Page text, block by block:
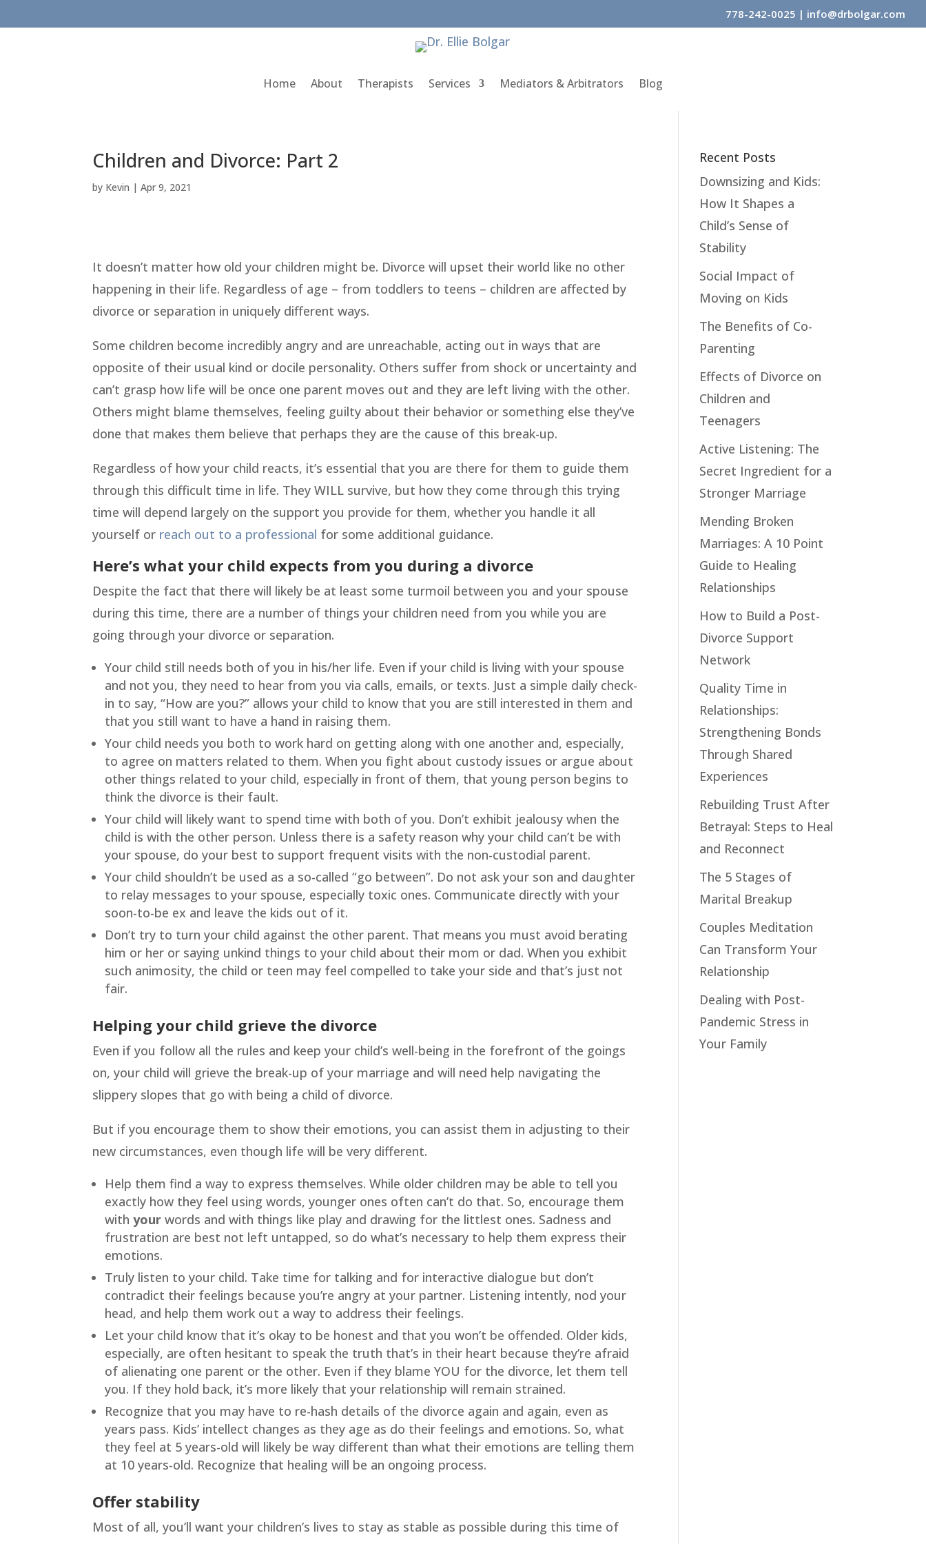
778-242-0025 | info@drbolgar.com
Home About Therapists Services Mediators & Arbitrators Blog
Children and Divorce: Part 2
by Kevin |Apr 9, 2021
It doesn’t matter how old your children might be. Divorce will upset their world like no other
happening in their life. Regardless of age – from toddlers to teens – children are affected by
divorce or separation in uniquely different ways.
Some children become incredibly angry and are unreachable, acting out in ways that are
opposite of their usual kind or docile personality. Others suffer from shock or uncertainty and
can’t grasp how life will be once one parent moves out and they are left living with the other.
Others might blame themselves, feeling guilty about their behavior or something else they’ve
done that makes them believe that perhaps they are the cause of this break-up.
Regardless of how your child reacts, it’s essential that you are there for them to guide them
through this difficult time in life. They WILL survive, but how they come through this trying
time will depend largely on the support you provide for them, whether you handle it all
yourself or reach out to a professional for some additional guidance.
Here’s what your child expects from you during a divorce
Despite the fact that there will likely be at least some turmoil between you and your spouse
during this time, there are a number of things your children need from you while you are
going through your divorce or separation.
Your child still needs both of you in his/her life. Even if your child is living with your spouse
and not you, they need to hear from you via calls, emails, or texts. Just a simple daily check-
in to say, “How are you?” allows your child to know that you are still interested in them and
that you still want to have a hand in raising them.
Your child needs you both to work hard on getting along with one another and, especially,
to agree on matters related to them. When you fight about custody issues or argue about
other things related to your child, especially in front of them, that young person begins to
think the divorce is their fault.
Your child will likely want to spend time with both of you. Don’t exhibit jealousy when the
child is with the other person. Unless there is a safety reason why your child can’t be with
your spouse, do your best to support frequent visits with the non-custodial parent.
Your child shouldn’t be used as a so-called “go between”. Do not ask your son and daughter
to relay messages to your spouse, especially toxic ones. Communicate directly with your
soon-to-be ex and leave the kids out of it.
Don’t try to turn your child against the other parent. That means you must avoid berating
him or her or saying unkind things to your child about their mom or dad. When you exhibit
such animosity, the child or teen may feel compelled to take your side and that’s just not
fair.
Helping your child grieve the divorce
Even if you follow all the rules and keep your child’s well-being in the forefront of the goings
on, your child will grieve the break-up of your marriage and will need help navigating the
slippery slopes that go with being a child of divorce.
But if you encourage them to show their emotions, you can assist them in adjusting to their
new circumstances, even though life will be very different.
Help them find a way to express themselves. While older children may be able to tell you
exactly how they feel using words, younger ones often can’t do that. So, encourage them
withyourwords and with things like play and drawing for the littlest ones. Sadness and
frustration are best not left untapped, so do what’s necessary to help them express their
emotions.
Truly listen to your child. Take time for talking and for interactive dialogue but don’t
contradict their feelings because you’re angry at your partner. Listening intently, nod your
head, and help them work out a way to address their feelings.
Let your child know that it’s okay to be honest and that you won’t be offended. Older kids,
especially, are often hesitant to speak the truth that’s in their heart because they’re afraid
of alienating one parent or the other. Even if they blame YOU for the divorce, let them tell
you. If they hold back, it’s more likely that your relationship will remain strained.
Recognize that you may have to re-hash details of the divorce again and again, even as
years pass. Kids’ intellect changes as they age as do their feelings and emotions. So, what
they feel at 5 years-old will likely be way different than what their emotions are telling them
at 10 years-old. Recognize that healing will be an ongoing process.
Offer stability
Most of all, you’ll want your children’s lives to stay as stable as possible during this time of
Recent Posts
Downsizing and Kids:
How It Shapes a
Child’s Sense of
Stability
Social Impact of
Moving on Kids
The Benefits of Co-
Parenting
Effects of Divorce on
Children and
Teenagers
Active Listening: The
Secret Ingredient for a
Stronger Marriage
Mending Broken
Marriages: A 10 Point
Guide to Healing
Relationships
How to Build a Post-
Divorce Support
Network
Quality Time in
Relationships:
Strengthening Bonds
Through Shared
Experiences
Rebuilding Trust After
Betrayal: Steps to Heal
and Reconnect
The 5 Stages of
Marital Breakup
Couples Meditation
Can Transform Your
Relationship
Dealing with Post-
Pandemic Stress in
Your Family